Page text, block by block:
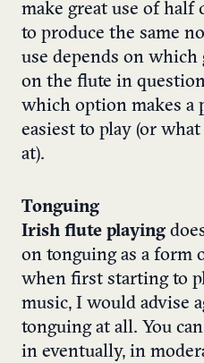
make great use of half
to produce the same
use depends on which
on the flute in
which option makes a
easiest to play (or what
at).
Tonguing
Irish flute playing
on tonguing as a form
when first starting to
music, I would advise
tonguing at all. You
in eventually, in